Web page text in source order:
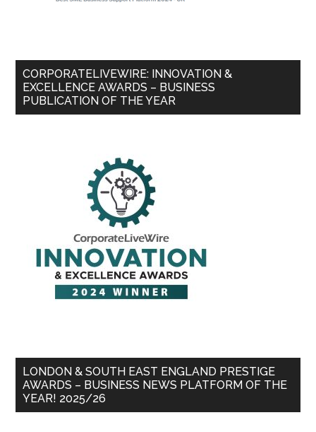
CORPORATELIVEWIRE: INNOVATION &
EXCELLENCE AWARDS – BUSINESS
PUBLICATION OF THE YEAR
LONDON & SOUTH EAST ENGLAND PRESTIGE
AWARDS – BUSINESS NEWS PLATFORM OF THE
YEAR! 2025/26